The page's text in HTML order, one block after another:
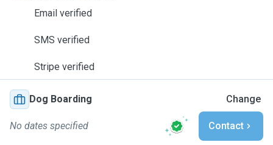
Email verified
SMS verified
Stripe verified
Dog Boarding Change
No dates specified Contact